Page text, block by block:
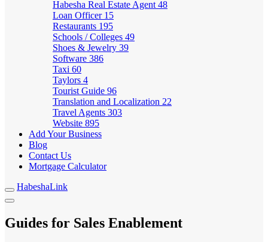
Habesha Real Estate Agent 48
Loan Officer 15
Restaurants 195
Schools / Colleges 49
Shoes & Jewelry 39
Software 386
Taxi 60
Taylors 4
Tourist Guide 96
Translation and Localization 22
Travel Agents 303
Website 895
Add Your Business
Blog
Contact Us
Mortgage Calculator
HabeshaLink
Guides for Sales Enablement